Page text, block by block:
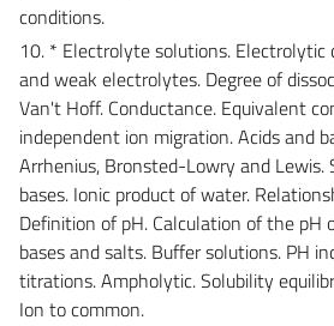
conditions.
10. * Electrolyte solutions. Electrolytic
and weak electrolytes. Degree of
Van't Hoff. Conductance. Equivalent
independent ion migration. Acids and
Arrhenius, Bronsted-Lowry and Lewis.
bases. Ionic product of water.
Definition of pH. Calculation of the pH
bases and salts. Buffer solutions. PH
titrations. Ampholytic. Solubility
Ion to common.